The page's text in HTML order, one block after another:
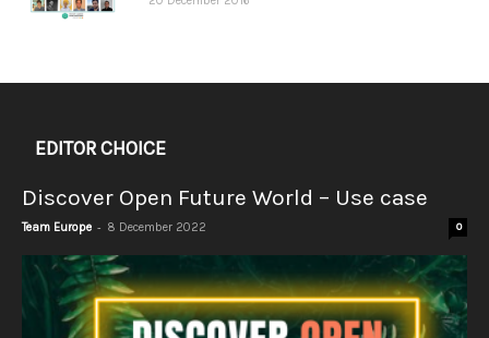
EDITOR CHOICE
Discover Open Future World – Use case
Team Europe - 8 December 2022 0